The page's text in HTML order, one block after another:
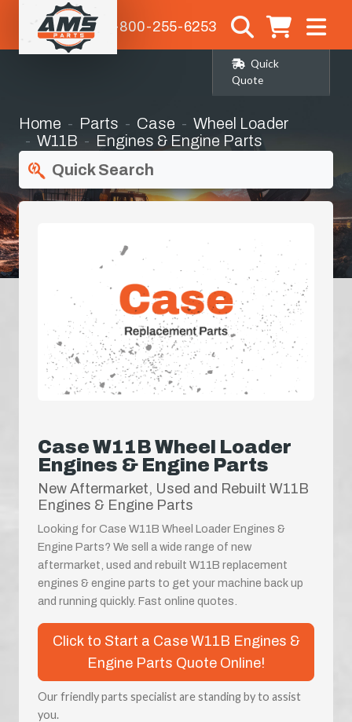
1-800-255-6253
Quick
Quote
Home Parts Case
Wheel Loader
W11B
Engines & Engine Parts
Quick Search
Case W11B Wheel Loader
Engines & Engine Parts
New Aftermarket, Used and Rebuilt W11B
Engines & Engine Parts
Looking for Case W11B Wheel Loader Engines &
Engine Parts? We sell a wide range of new
aftermarket, used and rebuilt W11B replacement
engines & engine parts to get your machine back up
and running quickly. Fast online quotes.
Click to Start a Case W11B Engines &
Engine Parts Quote Online!
Our friendly parts specialist are standing by to assist
you.